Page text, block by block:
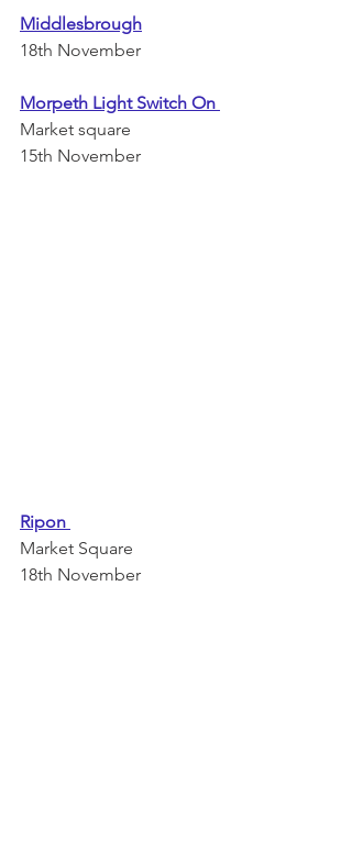
Middlesbrough
18th November
Morpeth Light Switch On
Market square
15th November
Ripon
Market Square
18th November